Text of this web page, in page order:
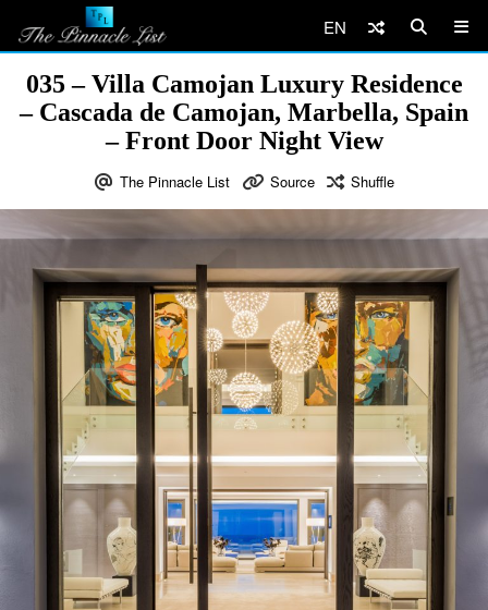
EN
035 – Villa Camojan Luxury Residence
– Cascada de Camojan, Marbella, Spain
– Front Door Night View
The Pinnacle List Source Shuffle